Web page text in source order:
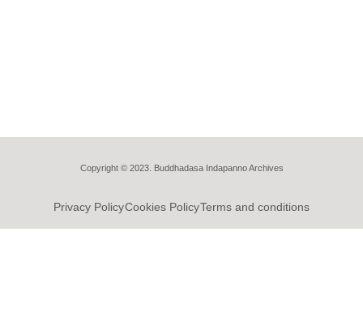
Copyright © 2023. Buddhadasa Indapanno Archives
Privacy PolicyCookies PolicyTerms and conditions